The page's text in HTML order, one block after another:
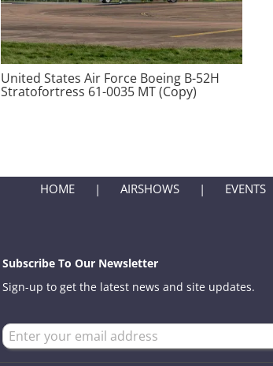
United States Air Force Boeing B-52H
Stratofortress 61-0035 MT (Copy)
HOME AIRSHOWS EVENTS
Subscribe To Our Newsletter
Sign-up to get the latest news and site updates.